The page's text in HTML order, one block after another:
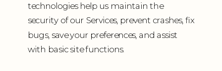
technologies help us maintain the
security of our Services, prevent crashes, fix
bugs, save your preferences, and assist
with basic site functions.